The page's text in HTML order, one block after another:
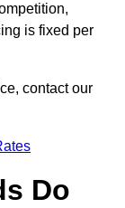
is fixed per
contact our
Do